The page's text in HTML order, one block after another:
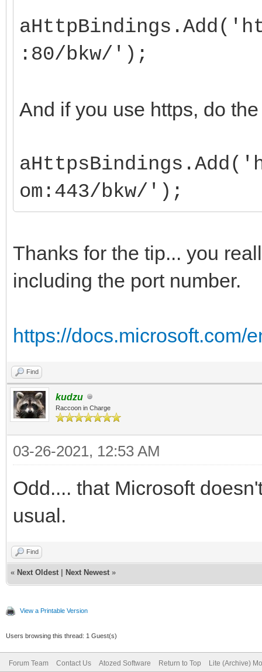
:80/bkw/');
And if you use https, do
om:443/bkw/');
Thanks for the tip... you
including the port number.
https://docs.microsoft.com/
Find
kudzu
Raccoon in Charge
03-26-2021, 12:53 AM
Odd.... that Microsoft
usual.
Find
« Next Oldest Next Newest »
View a Printable Version
Users browsing this thread: 1 Guest(s)
Forum Team Contact Us Atozed Software Return to Top Lite (Archive)